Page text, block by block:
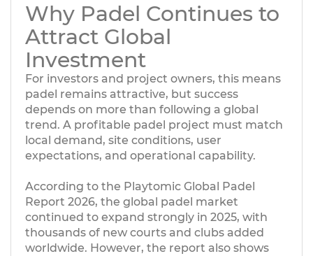
According to the Playtomic Global Padel
Report 2026, the global padel market
continued to expand strongly in 2025, with
thousands of new courts and clubs added
worldwide. However, the report also shows
For investors and project owners, this means
padel remains attractive, but success
depends on more than following a global
trend. A profitable padel project must match
local demand, site conditions, user
expectations, and operational capability.
Why Padel Continues to
Attract Global
Investment